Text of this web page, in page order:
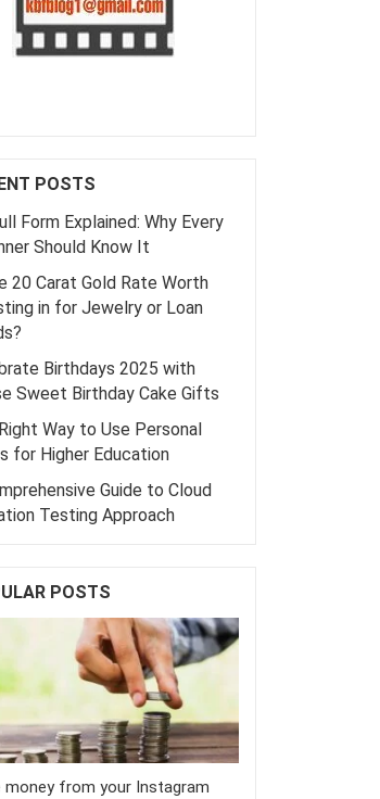
POSTS
Form Explained: Why Every
Should Know It
20 Carat Gold Rate Worth
in for Jewelry or Loan
Birthdays 2025 with
Sweet Birthday Cake Gifts
Way to Use Personal
for Higher Education
Guide to Cloud
Testing Approach
POSTS
money from your Instagram